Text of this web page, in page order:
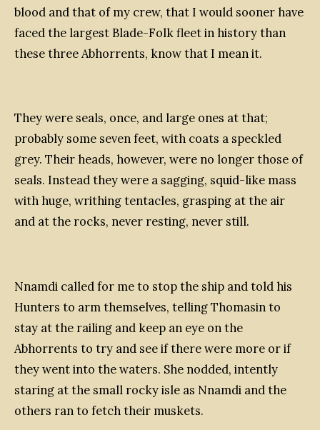
blood and that of my crew, that I would sooner have
faced the largest Blade-Folk fleet in history than
these three Abhorrents, know that I mean it.
They were seals, once, and large ones at that;
probably some seven feet, with coats a speckled
grey. Their heads, however, were no longer those of
seals. Instead they were a sagging, squid-like mass
with huge, writhing tentacles, grasping at the air
and at the rocks, never resting, never still.
Nnamdi called for me to stop the ship and told his
Hunters to arm themselves, telling Thomasin to
stay at the railing and keep an eye on the
Abhorrents to try and see if there were more or if
they went into the waters. She nodded, intently
staring at the small rocky isle as Nnamdi and the
others ran to fetch their muskets.